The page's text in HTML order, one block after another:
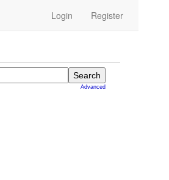
Login Register
Advanced